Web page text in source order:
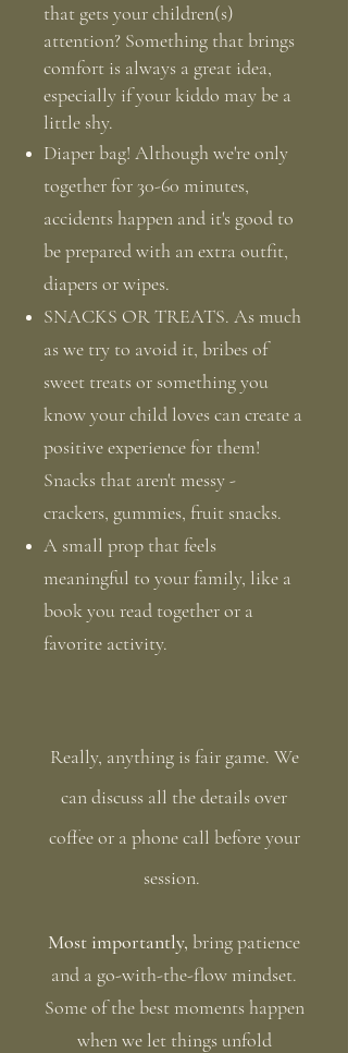
that gets your children(s)
attention? Something that brings
comfort is always a great idea,
especially if your kiddo may be a
little shy.
Diaper bag! Although we're only
together for 30-60 minutes,
accidents happen and it's good to
be prepared with an extra outfit,
diapers or wipes.
SNACKS OR TREATS. As much
as we try to avoid it, bribes of
sweet treats or something you
know your child loves can create a
positive experience for them!
Snacks that aren't messy -
crackers, gummies, fruit snacks.
A small prop that feels
meaningful to your family, like a
book you read together or a
favorite activity.
Really, anything is fair game. We
can discuss all the details over
coffee or a phone call before your
session. ​
Most importantly, bring patience
and a go-with-the-flow mindset.
Some of the best moments happen
when we let things unfold